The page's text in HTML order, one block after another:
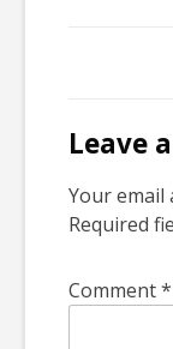
Leave
Your email
Required
Comment*